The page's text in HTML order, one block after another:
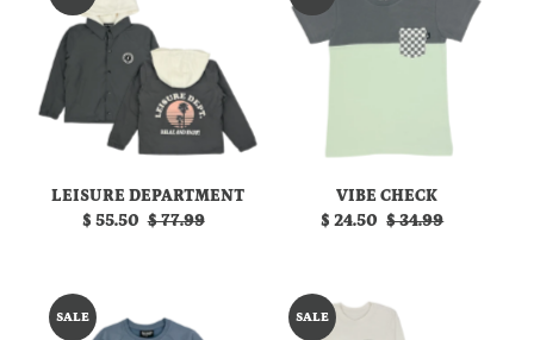
LEISURE DEPARTMENT
Sale
$ 55.50 Regular
$ 77.99
VIBE CHECK
Sale
$ 24.50 Regular
$ 34.99
SALE SALE